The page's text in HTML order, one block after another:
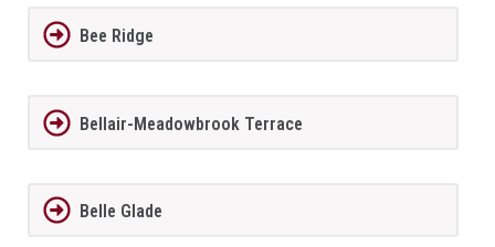
Bee Ridge
Bellair-Meadowbrook Terrace
Belle Glade